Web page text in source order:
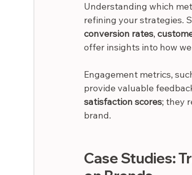
Understanding which
refining your strategies.
conversion rates,
offer insights into how
Engagement metrics,
provide valuable
satisfaction scores; they
brand.
Case Studies: